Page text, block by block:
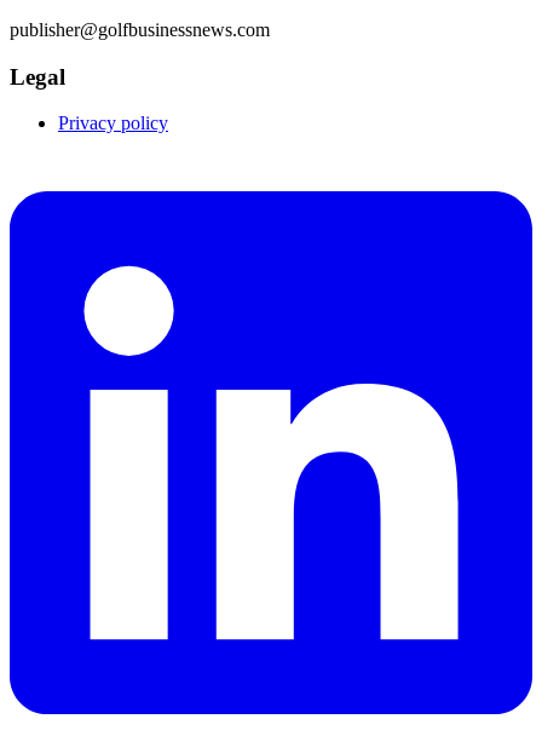
publisher@golfbusinessnews.com
Legal
Privacy policy